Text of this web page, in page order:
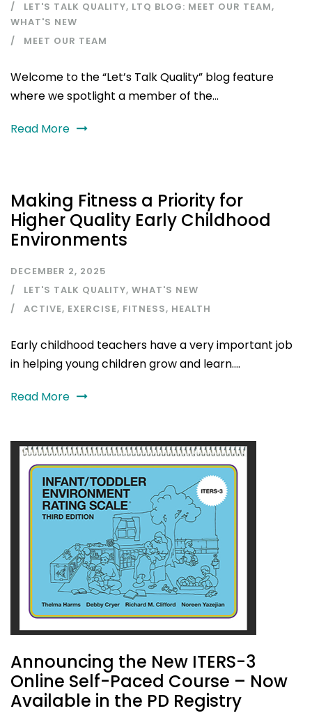
LET'S TALK QUALITY, LTQ BLOG: MEET OUR TEAM,
WHAT'S NEW
MEET OUR TEAM
Welcome to the “Let’s Talk Quality” blog feature
where we spotlight a member of the...
Read More
Making Fitness a Priority for
Higher Quality Early Childhood
Environments
DECEMBER 2, 2025
LET'S TALK QUALITY, WHAT'S NEW
ACTIVE, EXERCISE, FITNESS, HEALTH
Early childhood teachers have a very important job
in helping young children grow and learn....
Read More
Announcing the New ITERS-3
Online Self-Paced Course – Now
Available in the PD Registry